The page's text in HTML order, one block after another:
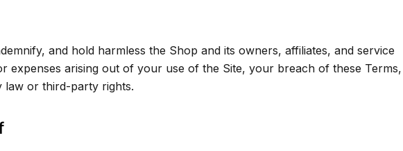
and hold harmless the Shop and its owners, affiliates, and service
expenses arising out of your use of the Site, your breach of these Terms,
or third-party rights.